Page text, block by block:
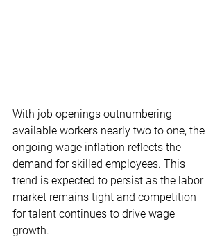
With job openings outnumbering
available workers nearly two to one, the
ongoing wage inflation reflects the
demand for skilled employees. This
trend is expected to persist as the labor
market remains tight and competition
for talent continues to drive wage
growth.